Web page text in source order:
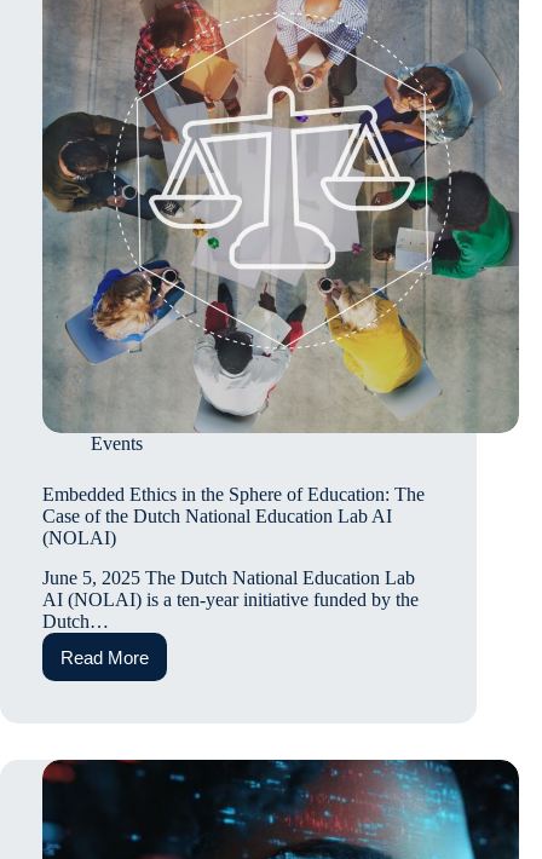
Foster
Mathematical
Learning
Primary
and
Secondary
Classrooms
Events
Embedded Ethics in the Sphere of Education: The
Case of the Dutch National Education Lab AI
(NOLAI)
June 5, 2025 The Dutch National Education Lab
AI (NOLAI) is a ten-year initiative funded by the
Dutch…
Read More
Embedded
Ethics
Case